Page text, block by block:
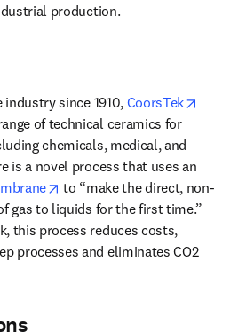
production.
since 1910, CoorsTek
of technical ceramics for
chemicals, medical, and
opens in new tab/window
to “make the direct, non-
gas to liquids for the first time.”
this process reduces costs,
processes and eliminates CO2